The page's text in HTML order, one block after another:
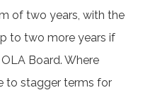
of two years, with the
to two more years if
Board. Where
to stagger terms for